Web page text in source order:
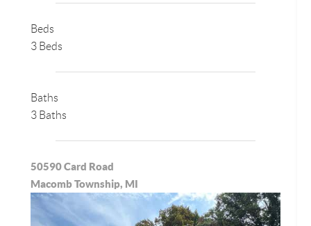
Beds
3 Beds
Baths
3 Baths
50590 Card Road
Macomb Township, MI